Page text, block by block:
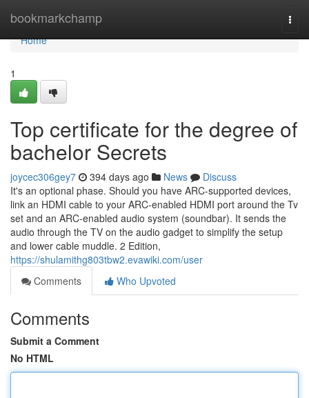
bookmarkchamp
Home
Home
1
Top certificate for the degree of
bachelor Secrets
joycec306gey7 394 days ago News
Discuss
It's an optional phase. Should you have ARC-supported devices,
link an HDMI cable to your ARC-enabled HDMI port around the Tv
set and an ARC-enabled audio system (soundbar). It sends the
audio through the TV on the audio gadget to simplify the setup
and lower cable muddle. 2 Edition,
https://shulamithg803tbw2.evawiki.com/user
Comments
Who Upvoted
Comments
Submit a Comment
No HTML